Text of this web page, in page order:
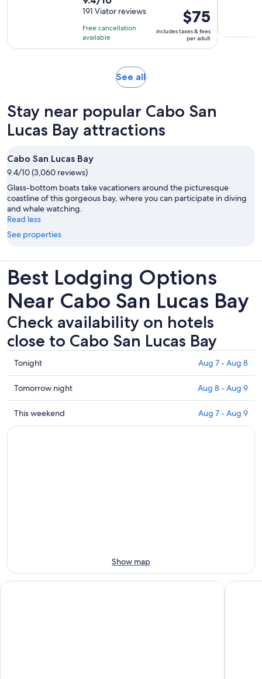
is
3
hours
out
of
10
with
191 Viator reviews
Free cancellation
available
Price
is
$75
per
$75
includes taxes & fees
per adult
See allOpens
tab
Stay near popular Cabo San
Lucas Bay attractions
Cabo San Lucas Bay
9.4/10 (3,060 reviews)
Glass-bottom boats take vacationers around the picturesque
coastline of this gorgeous bay, where you can participate in diving
and whale watching.
Read less
See properties
Best Lodging Options
Near Cabo San Lucas Bay
Check availability on hotels
close to Cabo San Lucas Bay
Check
prices
close
to
Cabo
San
Tonight Aug 7 - Aug 8
Check
prices
close
to
9
Tomorrow night Aug 8 - Aug 9
Check
prices
-
Aug
This weekend Aug 7 - Aug 9
Show map
Hotel Riu Santa Fe - All Inclusive Hotel